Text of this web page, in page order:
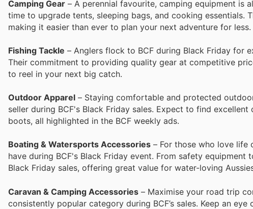
Camping Gear – A perennial favourite, camping equipment is
time to upgrade tents, sleeping bags, and cooking essentials.
making it easier than ever to plan your next adventure for less.
Fishing Tackle – Anglers flock to BCF during Black Friday for
Their commitment to providing quality gear at competitive
to reel in your next big catch.
Outdoor Apparel – Staying comfortable and protected
seller during BCF's Black Friday sales. Expect to find
boots, all highlighted in the BCF weekly ads.
Boating & Watersports Accessories – For those who love life
have during BCF's Black Friday event. From safety
Black Friday sales, offering great value for water-loving
Caravan & Camping Accessories – Maximise your road trip
consistently popular category during BCF’s sales. Keep an